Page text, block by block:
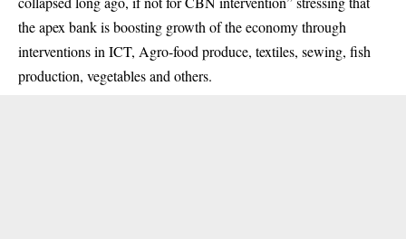
the apex bank is boosting growth of the economy through
interventions in ICT, Agro-food produce, textiles, sewing, fish
production, vegetables and others.